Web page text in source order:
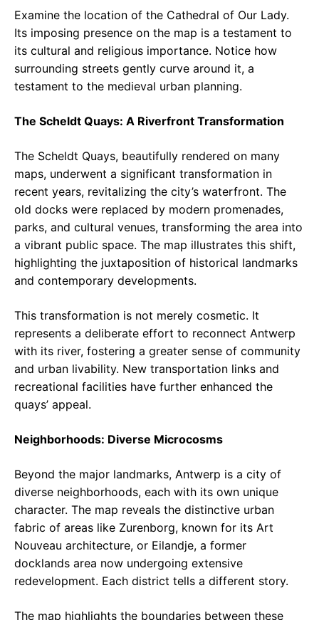
Examine the location of the Cathedral of Our Lady.
Its imposing presence on the map is a testament to
its cultural and religious importance. Notice how
surrounding streets gently curve around it, a
testament to the medieval urban planning.
The Scheldt Quays: A Riverfront Transformation
The Scheldt Quays, beautifully rendered on many
maps, underwent a significant transformation in
recent years, revitalizing the city’s waterfront. The
old docks were replaced by modern promenades,
parks, and cultural venues, transforming the area into
a vibrant public space. The map illustrates this shift,
highlighting the juxtaposition of historical landmarks
and contemporary developments.
This transformation is not merely cosmetic. It
represents a deliberate effort to reconnect Antwerp
with its river, fostering a greater sense of community
and urban livability. New transportation links and
recreational facilities have further enhanced the
quays’ appeal.
Neighborhoods: Diverse Microcosms
Beyond the major landmarks, Antwerp is a city of
diverse neighborhoods, each with its own unique
character. The map reveals the distinctive urban
fabric of areas like Zurenborg, known for its Art
Nouveau architecture, or Eilandje, a former
docklands area now undergoing extensive
redevelopment. Each district tells a different story.
The map highlights the boundaries between these